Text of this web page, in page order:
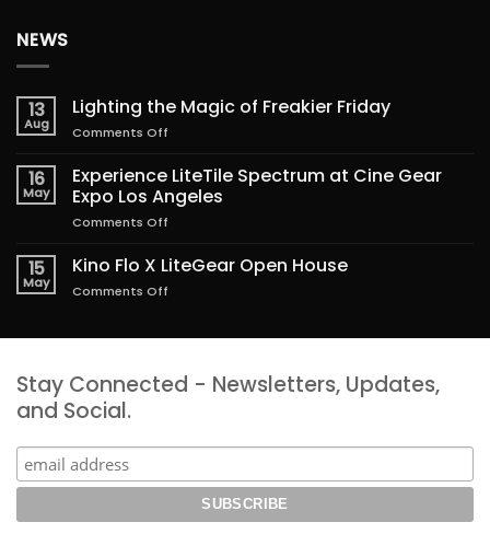
NEWS
13
Aug
Lighting the Magic of Freakier Friday
Comments Off
the
Magic
of
16
May
Experience LiteTile Spectrum at Cine Gear
Expo Los Angeles
Comments Off
LiteTile
Spectrum
Angeles
15
May
Kino Flo X LiteGear Open House
Comments Off
Open
Stay Connected - Newsletters, Updates,
and Social.